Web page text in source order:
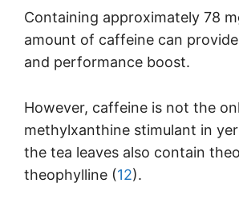
Containing approximately 78
amount of caffeine can
and performance boost.
However, caffeine is not the
methylxanthine stimulant in
the tea leaves also contain
theophylline (12).